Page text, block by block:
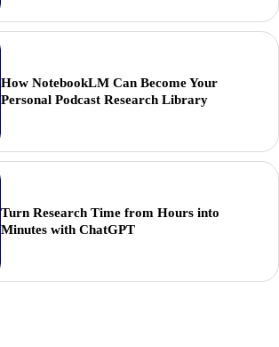
How NotebookLM Can Become Your
Personal Podcast Research Library
Turn Research Time from Hours into
Minutes with ChatGPT